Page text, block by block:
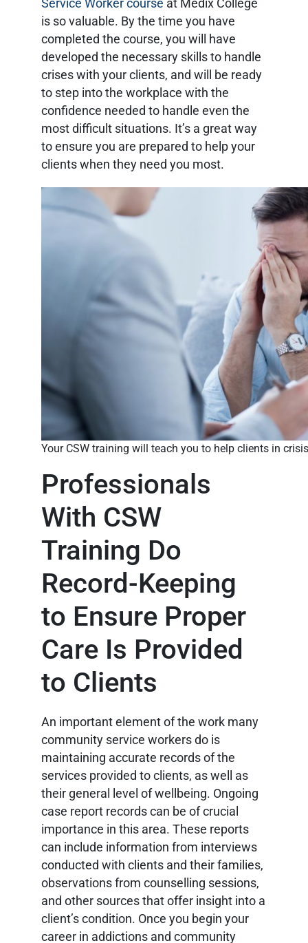
Service Worker course at Medix College
is so valuable. By the time you have
completed the course, you will have
developed the necessary skills to handle
crises with your clients, and will be ready
to step into the workplace with the
confidence needed to handle even the
most difficult situations. It’s a great way
to ensure you are prepared to help your
clients when they need you most.
Your CSW training will teach you to help clients in crisis
Professionals
With CSW
Training Do
Record-Keeping
to Ensure Proper
Care Is Provided
to Clients
An important element of the work many
community service workers do is
maintaining accurate records of the
services provided to clients, as well as
their general level of wellbeing. Ongoing
case report records can be of crucial
importance in this area. These reports
can include information from interviews
conducted with clients and their families,
observations from counselling sessions,
and other sources that offer insight into a
client’s condition. Once you begin your
career in addictions and community